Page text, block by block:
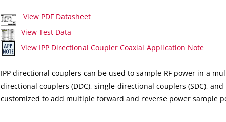
View PDF Datasheet
View Test Data
View IPP Directional Coupler Coaxial Application Note
IPP directional couplers can be used to sample RF power in a
directional couplers (DDC), single-directional couplers (SDC),
customized to add multiple forward and reverse power sample